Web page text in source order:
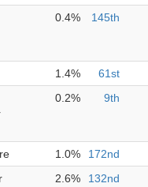
0.4% 145th
1.4% 61st
0.2% 9th
1.0% 172nd
2.6% 132nd